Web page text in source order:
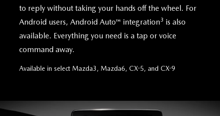
to reply without taking your hands off the wheel. For
Android users, Android Auto™ integration3 is also
available. Everything you need is a tap or voice
command away.
Available in select Mazda3, Mazda6, CX-5, and CX-9